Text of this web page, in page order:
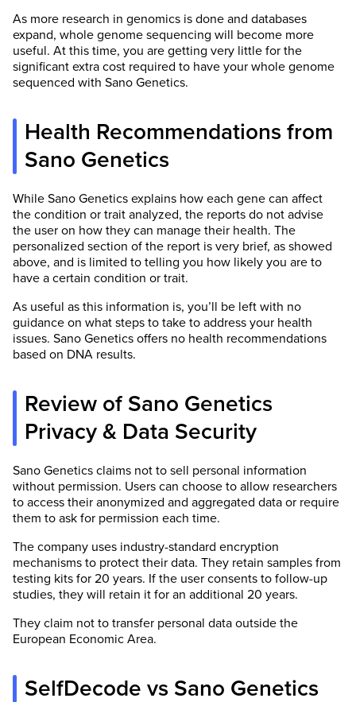
As more research in genomics is done and databases
expand, whole genome sequencing will become more
useful. At this time, you are getting very little for the
significant extra cost required to have your whole genome
sequenced with Sano Genetics.
Health Recommendations from
Sano Genetics
While Sano Genetics explains how each gene can affect
the condition or trait analyzed, the reports do not advise
the user on how they can manage their health. The
personalized section of the report is very brief, as showed
above, and is limited to telling you how likely you are to
have a certain condition or trait.
As useful as this information is, you’ll be left with no
guidance on what steps to take to address your health
issues. Sano Genetics offers no health recommendations
based on DNA results.
Review of Sano Genetics
Privacy & Data Security
Sano Genetics claims not to sell personal information
without permission. Users can choose to allow researchers
to access their anonymized and aggregated data or require
them to ask for permission each time.
The company uses industry-standard encryption
mechanisms to protect their data. They retain samples from
testing kits for 20 years. If the user consents to follow-up
studies, they will retain it for an additional 20 years.
They claim not to transfer personal data outside the
European Economic Area.
SelfDecode vs Sano Genetics